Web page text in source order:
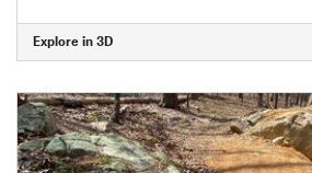
Explore in 3D